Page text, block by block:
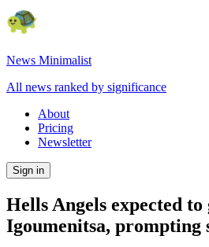
News Minimalist
All news ranked by significance
About
Pricing
Newsletter
Sign in
Hells Angels expected
Igoumenitsa, prompting